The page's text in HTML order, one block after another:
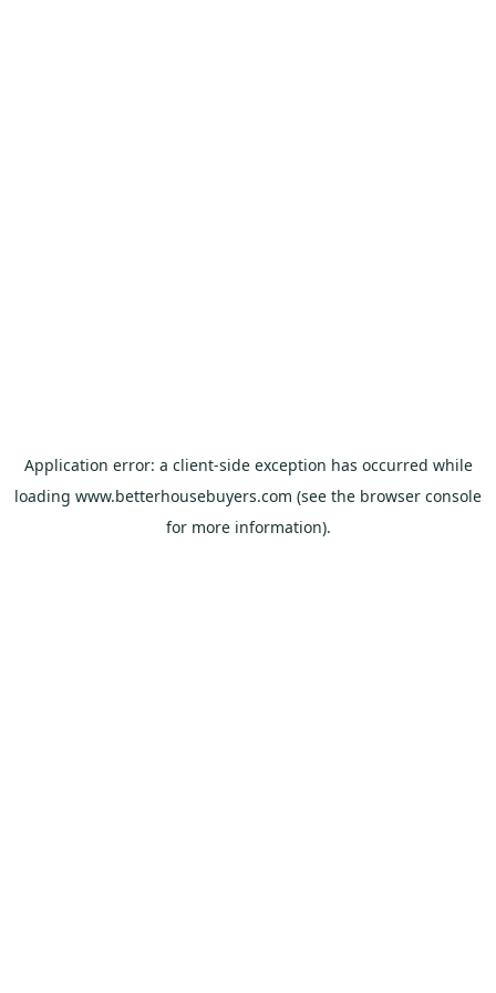
Application error: a client-side exception has occurred while
loading www.betterhousebuyers.com (see the browser console
for more information).